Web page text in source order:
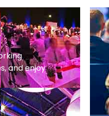
and enjoy